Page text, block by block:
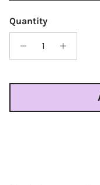
Quantity